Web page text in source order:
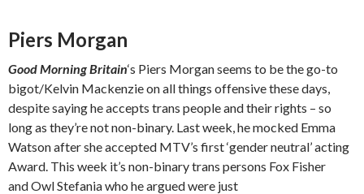
Piers Morgan
Good Morning Britain‘s Piers Morgan seems to be the go-to
bigot/Kelvin Mackenzie on all things offensive these days,
despite saying he accepts trans people and their rights – so
long as they’re not non-binary. Last week, he mocked Emma
Watson after she accepted MTV’s first ‘gender neutral’ acting
Award. This week it’s non-binary trans persons Fox Fisher
and Owl Stefania who he argued were just